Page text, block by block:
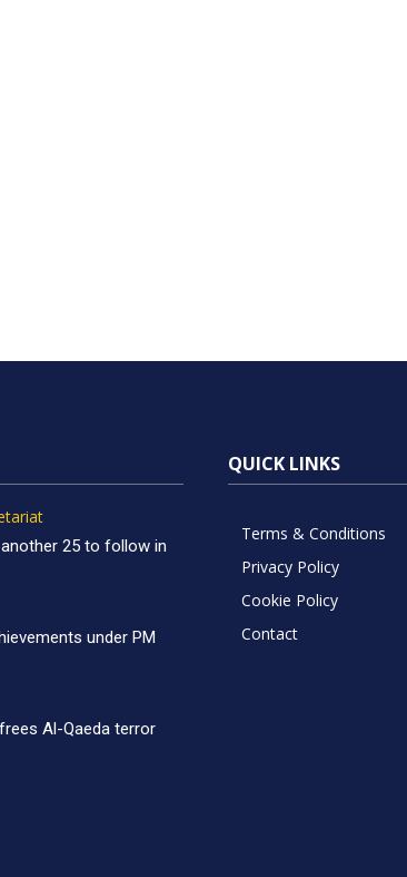
25 to follow in
under PM
Al-Qaeda terror
QUICK LINKS
Terms & Conditions
Privacy Policy
Cookie Policy
Contact